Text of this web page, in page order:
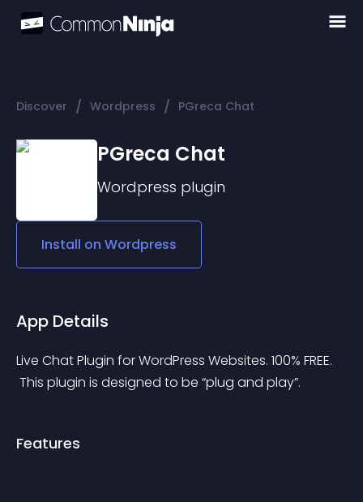
Discover / Wordpress / PGreca Chat
PGreca Chat
Wordpress plugin
Install on Wordpress
App Details
Live Chat Plugin for WordPress Websites. 100% FREE.
This plugin is designed to be “plug and play”.
Features